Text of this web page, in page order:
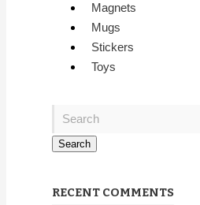
Magnets
Mugs
Stickers
Toys
RECENT COMMENTS